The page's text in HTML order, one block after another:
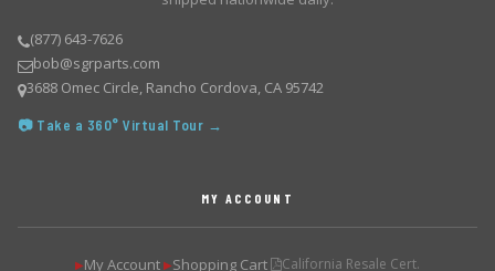
(877) 643-7626
bob@sgrparts.com
3688 Omec Circle, Rancho Cordova, CA 95742
📷 Take a 360° Virtual Tour →
MY ACCOUNT
▶My Account ▶Shopping Cart California Resale Cert.